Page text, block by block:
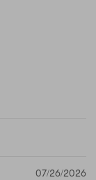
07/26/2026